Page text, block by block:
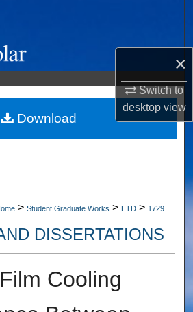
×
Switch to
desktopview
Collections
My Account
About
> Student Graduate Works > ETD > 1729
DISSERTATIONS
Cooling
Download